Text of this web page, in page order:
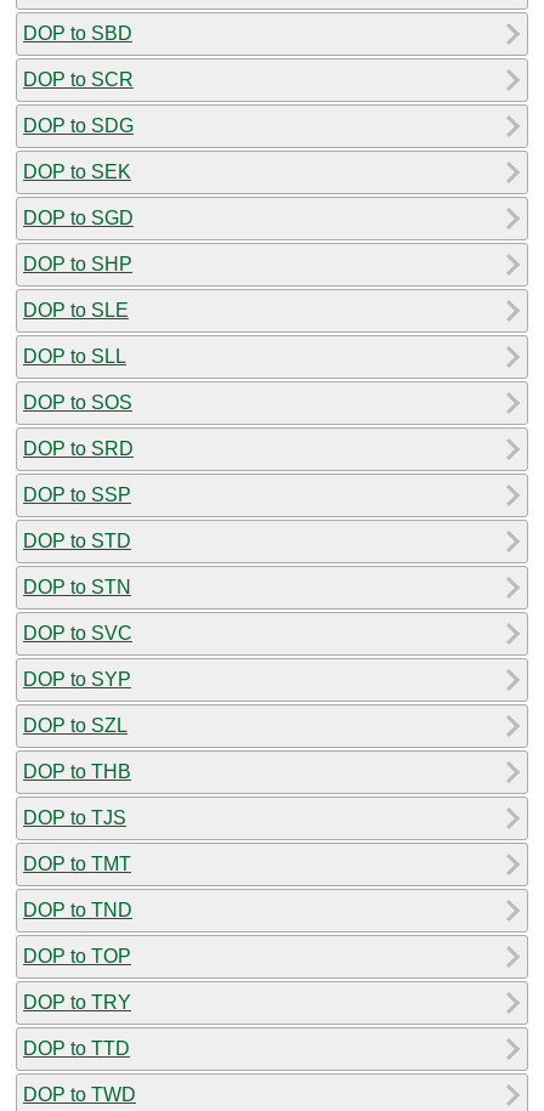
DOP to SBD
DOP to SCR
DOP to SDG
DOP to SEK
DOP to SGD
DOP to SHP
DOP to SLE
DOP to SLL
DOP to SOS
DOP to SRD
DOP to SSP
DOP to STD
DOP to STN
DOP to SVC
DOP to SYP
DOP to SZL
DOP to THB
DOP to TJS
DOP to TMT
DOP to TND
DOP to TOP
DOP to TRY
DOP to TTD
DOP to TWD